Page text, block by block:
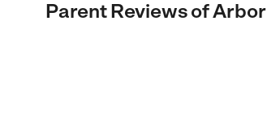
Parent Reviews of